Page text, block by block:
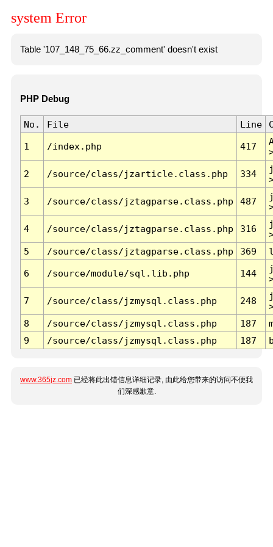
system Error
Table '107_148_75_66.zz_comment' doesn't exist
PHP Debug
No. File Line
1 /index.php 417
2 /source/class/jzarticle.class.php 334
3 /source/class/jztagparse.class.php 487
4 /source/class/jztagparse.class.php 316
5
/source/class/jztagparse.class.php 369
6 /source/module/sql.lib.php 144
7 /source/class/jzmysql.class.php 248
8
/source/class/jzmysql.class.php 187
9
/source/class/jzmysql.class.php 187
www.365jz.com 已经将此出错信息详细记录, 由此给您带来的访问不便我
们深感歉意.